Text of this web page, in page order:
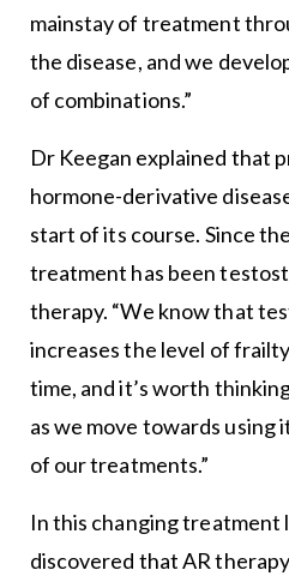
mainstay of treatment
the disease, and we
of combinations.”
Dr Keegan explained that
hormone-derivative
start of its course. Since
treatment has been
therapy. “We know that
increases the level of
time, and it’s worth
as we move towards using
of our treatments.”
In this changing treatment
discovered that AR